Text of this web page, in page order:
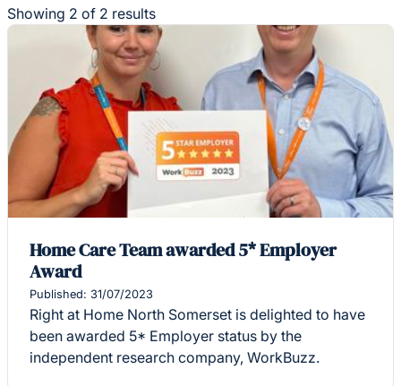
Showing 2 of 2 results
Home Care Team awarded 5* Employer
Award
Published: 31/07/2023
Right at Home North Somerset is delighted to have
been awarded 5* Employer status by the
independent research company, WorkBuzz.